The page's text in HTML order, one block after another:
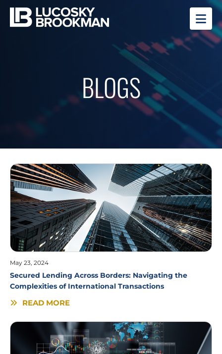
BLOGS
May 23, 2024
Secured Lending Across Borders: Navigating the
Complexities of International Transactions
READ MORE